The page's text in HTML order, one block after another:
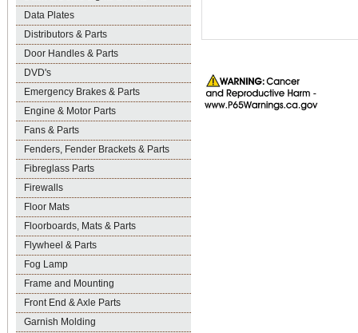
Data Plates
Distributors & Parts
Door Handles & Parts
DVD's
Emergency Brakes & Parts
Engine & Motor Parts
Fans & Parts
Fenders, Fender Brackets & Parts
Fibreglass Parts
Firewalls
Floor Mats
Floorboards, Mats & Parts
Flywheel & Parts
Fog Lamp
Frame and Mounting
Front End & Axle Parts
Garnish Molding